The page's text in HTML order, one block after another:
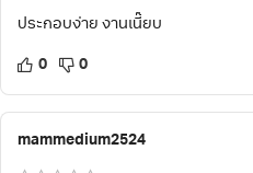
ประกอบง่าย งานเนี๊ยบ
0 0
mammedium2524